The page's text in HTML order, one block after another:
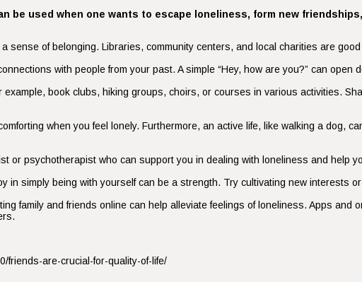
be used when one wants to escape loneliness, form new
sense of belonging. Libraries, community centers, and local charities are
with people from your past. A simple “Hey, how are you?” can open
book clubs, hiking groups, choirs, or courses in various activities.
when you feel lonely. Furthermore, an active life, like walking a dog,
or psychotherapist who can support you in dealing with loneliness and help
in simply being with yourself can be a strength. Try cultivating new interests
family and friends online can help alleviate feelings of loneliness. Apps and
friends-are-crucial-for-quality-of-life/